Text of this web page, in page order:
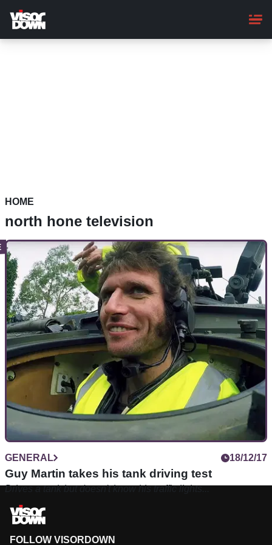
main
content
HOME
north hone television
GENERAL 18/12/17
Guy Martin takes his tank driving test
Drives a tank but doesn't know his traffic lights...
FOLLOW VISORDOWN